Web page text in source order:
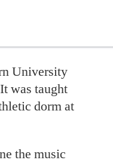
University
was taught
dorm at
the music